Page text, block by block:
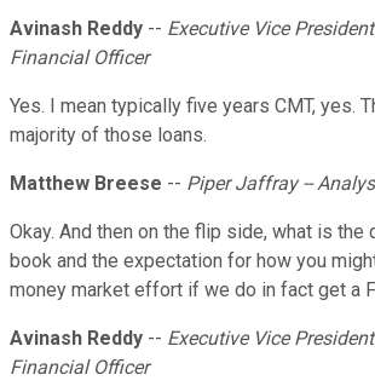
Avinash Reddy -- Executive Vice
Financial Officer
Yes. I mean typically five years CMT, yes.
majority of those loans.
Matthew Breese -- Piper Jaffray --
Okay. And then on the flip side, what is the
book and the expectation for how you
money market effort if we do in fact get a
Avinash Reddy -- Executive Vice
Financial Officer